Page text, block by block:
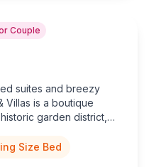
Couple
suites and breezy
Villas is a boutique
garden district,
Size Bed